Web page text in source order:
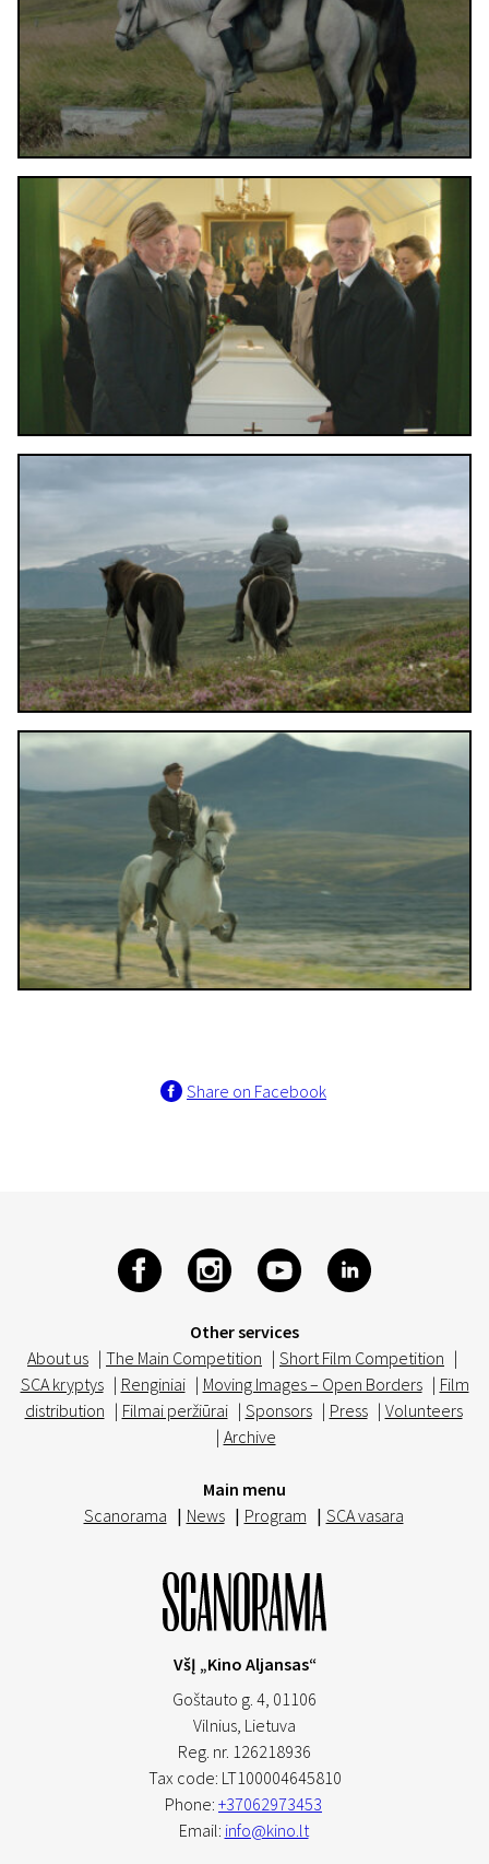
Share on Facebook
Other services
About us | The Main Competition | Short Film Competition |
SCA kryptys | Renginiai | Moving Images – Open Borders | Film
distribution | Filmai peržiūrai | Sponsors | Press | Volunteers
| Archive
Main menu
Scanorama | News | Program | SCA vasara
VšĮ „Kino Aljansas“
Goštauto g. 4, 01106
Vilnius, Lietuva
Reg. nr. 126218936
Tax code: LT100004645810
Phone: +37062973453
Email: info@kino.lt